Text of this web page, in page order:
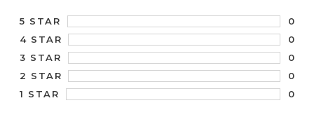
5 STAR
0
4 STAR
0
3 STAR
0
2 STAR
0
1 STAR
0